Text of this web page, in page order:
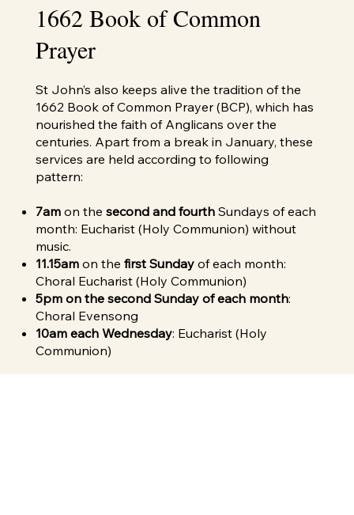
1662 Book of Common
Prayer
St John’s also keeps alive the tradition of the
1662 Book of Common Prayer (BCP), which has
nourished the faith of Anglicans over the
centuries. Apart from a break in January, these
services are held according to following
pattern:
7amon the second and fourthSundays of each
month: Eucharist (Holy Communion) without
music.
11.15amon the first Sunday of each month:
Choral Eucharist (Holy Communion)
5pm on the second Sunday of each month:
Choral Evensong
10am each Wednesday: Eucharist (Holy
Communion)